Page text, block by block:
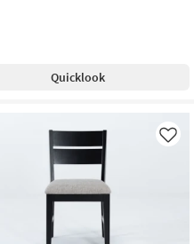
Quicklook
Like